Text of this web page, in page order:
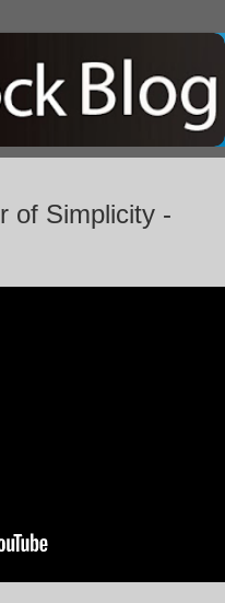
of Simplicity -